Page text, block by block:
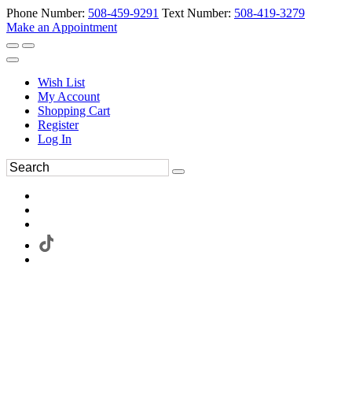
Phone Number: 508-459-9291 Text Number: 508-419-3279
Make an Appointment
Wish List
My Account
Shopping Cart
Register
Log In